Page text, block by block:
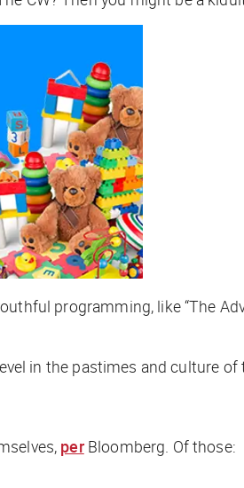
programming, like “The
in the pastimes and culture of
per Bloomberg. Of those: